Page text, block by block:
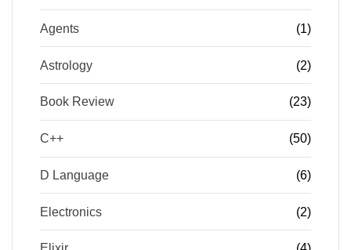
Agents (1)
Astrology (2)
Book Review (23)
C++ (50)
D Language (6)
Electronics (2)